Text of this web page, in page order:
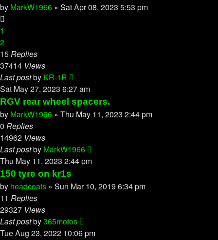
by MarkW1966 » Sat Apr 08, 2023 5:53 pm
1
2
15Replies
37414 Views
Last postby KR-1R
Sat May 27, 2023 6:27 am
RGV rear wheel spacers.
by MarkW1966 » Thu May 11, 2023 2:44 pm
0 Replies
14962 Views
Last postby MarkW1966
Thu May 11, 2023 2:44 pm
150 tyre on kr1s
by headcoats » Sun Mar 10, 2019 6:34 pm
11 Replies
29327 Views
Last postby365motos
Tue Aug 23, 2022 10:06 pm